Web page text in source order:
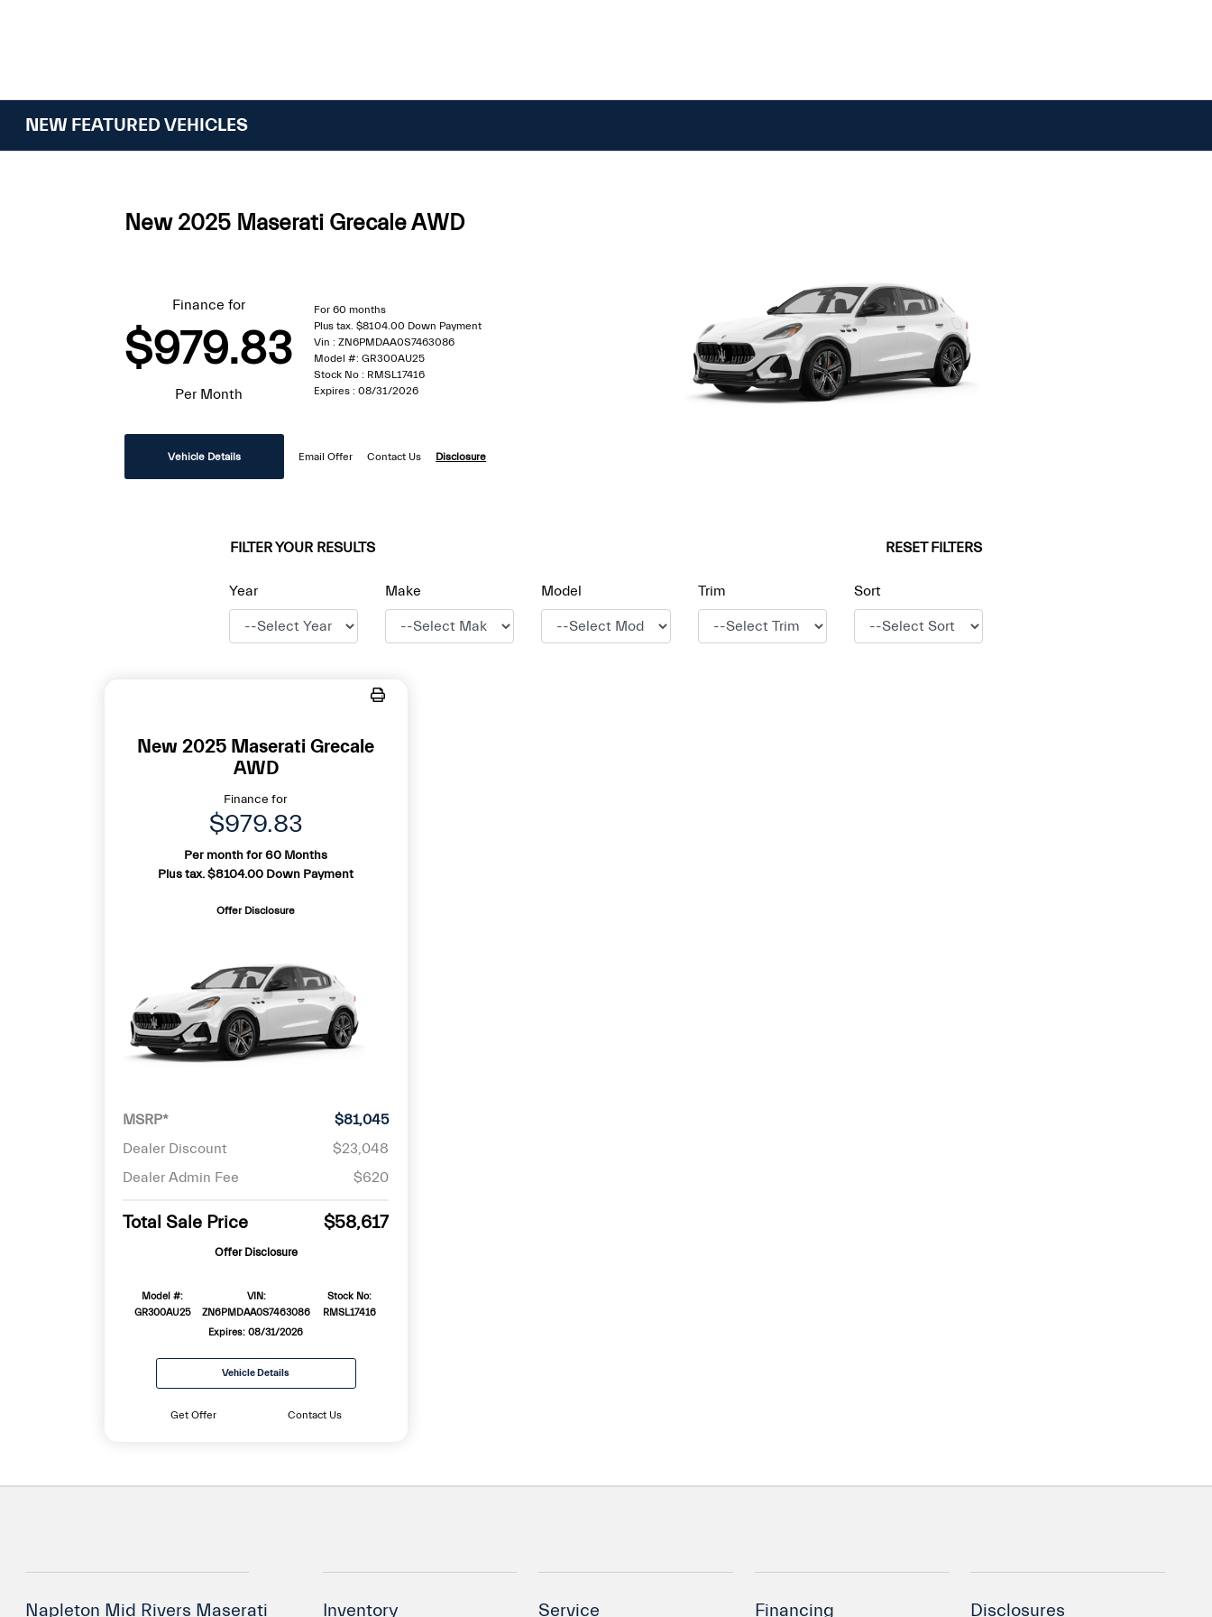
NEW FEATURED VEHICLES
New 2025 Maserati Grecale AWD
Finance for
$979.83
Per Month
For 60 months
Plus tax. $8104.00 Down Payment
Vin : ZN6PMDAA0S7463086
Model #: GR300AU25
Stock No : RMSL17416
Expires : 08/31/2026
Vehicle Details Email Offer Contact Us Disclosure
FILTER YOUR RESULTS RESET FILTERS
Year Make Model Trim Sort
New 2025 Maserati Grecale
AWD
Finance for
$979.83
Per month for 60 Months
Plus tax. $8104.00 Down Payment
Offer Disclosure
MSRP*
$81,045
Dealer Discount
$23,048
Dealer Admin Fee
$620
Total Sale Price $58,617
Offer Disclosure
Model #:
GR300AU25
VIN:
ZN6PMDAA0S7463086
Stock No:
RMSL17416
Expires: 08/31/2026
Vehicle Details
Get Offer Contact Us
Napleton Mid Rivers Maserati Inventory Service Financing Disclosures